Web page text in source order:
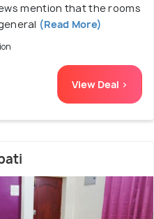
mention that the rooms
(Read More)
View Deal >